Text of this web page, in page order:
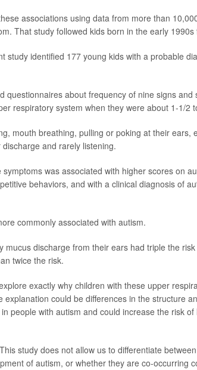
associations using data from more than
That study followed kids born in the early
study identified 177 young kids with a probable
questionnaires about frequency of nine signs
respiratory system when they were about 1-1/2
mouth breathing, pulling or poking at their ears,
and rarely listening.
was associated with higher scores on
behaviors, and with a clinical diagnosis of
commonly associated with autism.
mucus discharge from their ears had triple the
twice the risk.
exactly why children with these upper
explanation could be differences in the structure
people with autism and could increase the risk
study does not allow us to differentiate
of autism, or whether they are co-occurring